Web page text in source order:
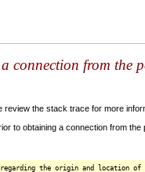
from the
the stack trace for more
to obtaining a connection from
the origin and location